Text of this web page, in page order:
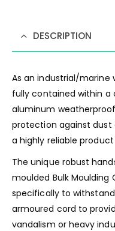
DESCRIPTION
As an industrial/marine
fully contained within a
aluminum
protection against dust
a highly reliable product
The unique robust
moulded Bulk Moulding
specifically to
armoured cord to
vandalism or heavy